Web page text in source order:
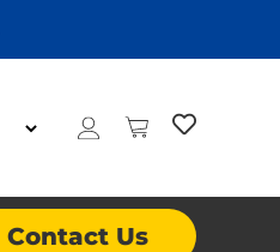
Contact Us